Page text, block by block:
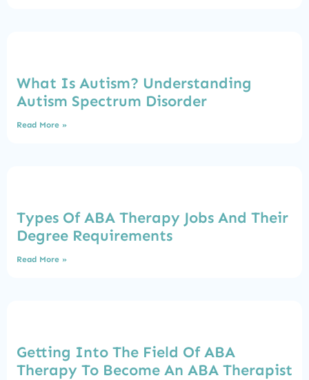
What Is Autism? Understanding
Autism Spectrum Disorder
Read More »
Types Of ABA Therapy Jobs And Their
Degree Requirements
Read More »
Getting Into The Field Of ABA
Therapy To Become An ABA Therapist